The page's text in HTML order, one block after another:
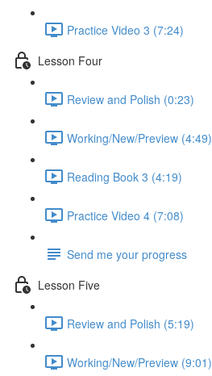
Practice Video 3 (7:24)
Lesson Four
Review and Polish (0:23)
Working/New/Preview (4:49)
Reading Book 3 (4:19)
Practice Video 4 (7:08)
Send me your progress
Lesson Five
Review and Polish (5:19)
Working/New/Preview (9:01)